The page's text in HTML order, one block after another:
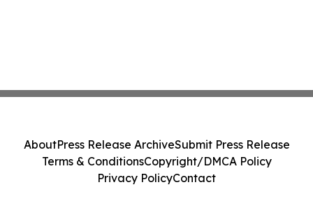
AboutPress Release ArchiveSubmit Press Release
Terms & ConditionsCopyright/DMCA Policy
Privacy PolicyContact